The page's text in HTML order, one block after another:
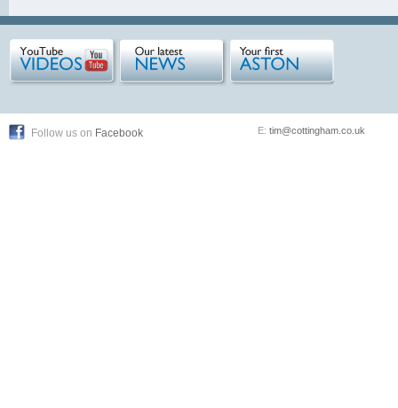
Follow us on Facebook E: tim@cottingham.co.uk